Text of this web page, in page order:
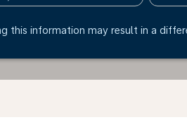
this information may result in a